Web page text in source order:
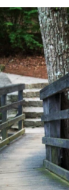
Mountain